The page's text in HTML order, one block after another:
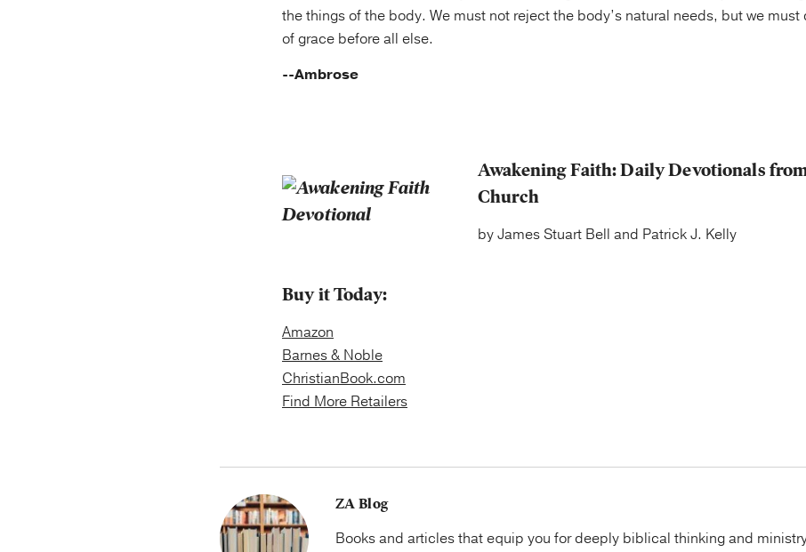
the things of the body. We must not reject the body’s natural needs, but we
of grace before all else.
--Ambrose
Awakening Faith: Daily Devotionals
Church
by James Stuart Bell and Patrick J. Kelly
Buy it Today:
Amazon
Barnes & Noble
ChristianBook.com
Find More Retailers
ZA Blog
Books and articles that equip you for deeply biblical thinking and